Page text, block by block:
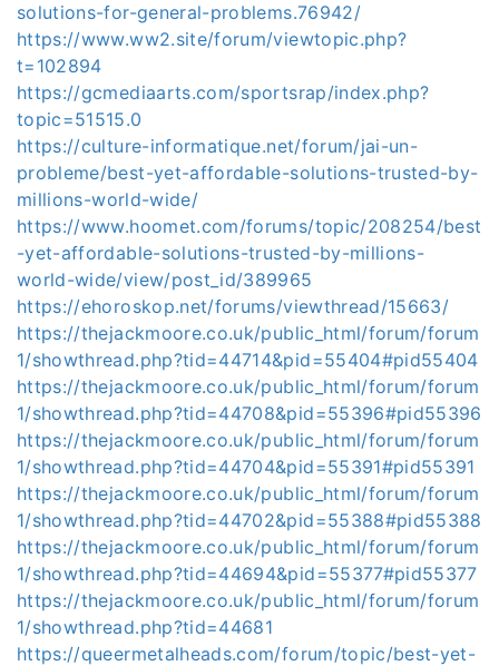
solutions-for-general-problems.76942/
https://www.ww2.site/forum/viewtopic.php?
t=102894
https://gcmediaarts.com/sportsrap/index.php?
topic=51515.0
https://culture-informatique.net/forum/jai-un-
probleme/best-yet-affordable-solutions-trusted-by-
millions-world-wide/
https://www.hoomet.com/forums/topic/208254/best
-yet-affordable-solutions-trusted-by-millions-
world-wide/view/post_id/389965
https://ehoroskop.net/forums/viewthread/15663/
https://thejackmoore.co.uk/public_html/forum/forum
1/showthread.php?tid=44714&pid=55404#pid55404
https://thejackmoore.co.uk/public_html/forum/forum
1/showthread.php?tid=44708&pid=55396#pid55396
https://thejackmoore.co.uk/public_html/forum/forum
1/showthread.php?tid=44704&pid=55391#pid55391
https://thejackmoore.co.uk/public_html/forum/forum
1/showthread.php?tid=44702&pid=55388#pid55388
https://thejackmoore.co.uk/public_html/forum/forum
1/showthread.php?tid=44694&pid=55377#pid55377
https://thejackmoore.co.uk/public_html/forum/forum
1/showthread.php?tid=44681
https://queermetalheads.com/forum/topic/best-yet-